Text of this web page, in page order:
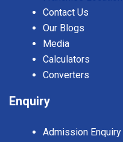
Contact Us
Our Blogs
Media
Calculators
Converters
Enquiry
Admission Enquiry